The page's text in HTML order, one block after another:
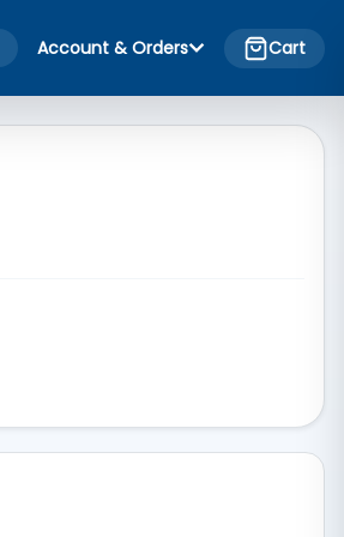
Account & Orders Cart